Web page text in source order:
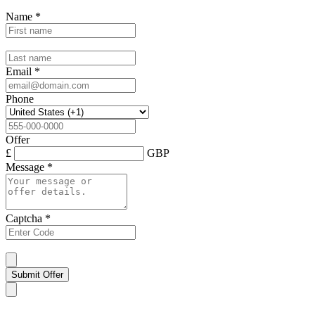
Name *
Email *
Phone
Offer
£
GBP
Message *
Captcha *
Submit Offer